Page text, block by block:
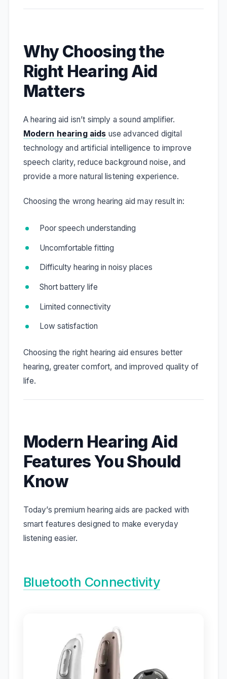
Why Choosing the
Right Hearing Aid
Matters
A hearing aid isn’t simply a sound amplifier.
Modern hearing aids use advanced digital
technology and artificial intelligence to improve
speech clarity, reduce background noise, and
provide a more natural listening experience.
Choosing the wrong hearing aid may result in:
Poor speech understanding
Uncomfortable fitting
Difficulty hearing in noisy places
Short battery life
Limited connectivity
Low satisfaction
Choosing the right hearing aid ensures better
hearing, greater comfort, and improved quality of
life.
Modern Hearing Aid
Features You Should
Know
Today’s premium hearing aids are packed with
smart features designed to make everyday
listening easier.
Bluetooth Connectivity